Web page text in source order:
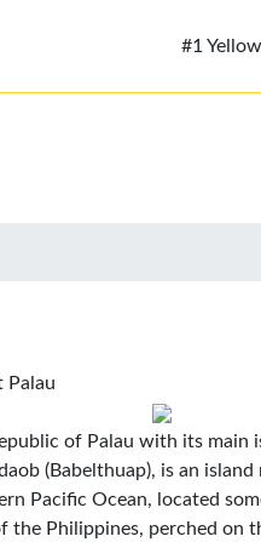
#1
Palau
of Palau with its main
(Babelthuap), is an
Pacific Ocean, located
the Philippines, perched on